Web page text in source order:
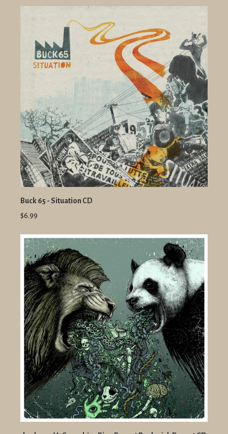
Buck 65 - Situation CD
$6.99